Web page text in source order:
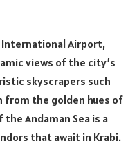
International Airport,
views of the city’s
skyscrapers such
from the golden hues of
Andaman Sea is a
that await in Krabi.